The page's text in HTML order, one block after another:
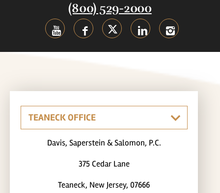
(800) 529-2000
Davis, Saperstein & Salomon, P.C.
375 Cedar Lane
Teaneck, New Jersey, 07666